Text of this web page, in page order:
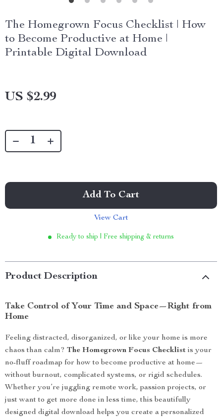
The Homegrown Focus Checklist | How
to Become Productive at Home |
Printable Digital Download
US $2.99
Add To Cart
View Cart
Ready to ship | Free shipping & returns
Product Description
Take Control of Your Time and Space—Right from
Home
Feeling distracted, disorganized, or like your home is more
chaos than calm? The Homegrown Focus Checklist is your
no-fluff roadmap for how to become productive at home—
without burnout, complicated systems, or rigid schedules.
Whether you’re juggling remote work, passion projects, or
just want to get more done in less time, this beautifully
designed digital download helps you create a personalized